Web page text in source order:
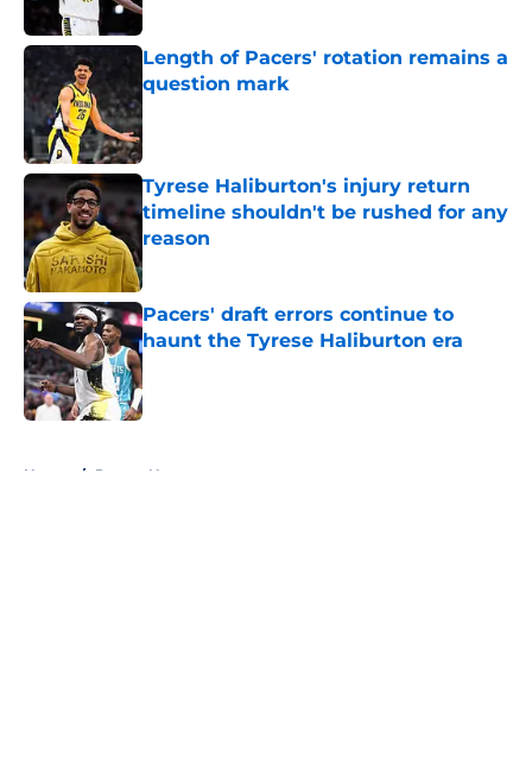
Length of Pacers' rotation remains a
question mark
Published by on Invalid Date
Tyrese Haliburton's injury return
timeline shouldn't be rushed for any
reason
Published by on Invalid Date
Pacers' draft errors continue to
haunt the Tyrese Haliburton era
Published by on Invalid Date
Home / Pacers News